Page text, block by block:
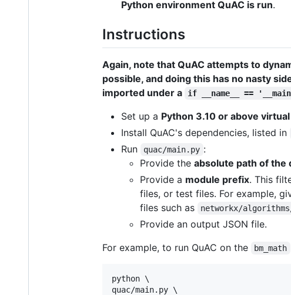
Python environment QuAC is run.
Instructions
Again, note that QuAC attempts to
possible, and doing this has no nasty
imported under a
if __name__ ==
Set up a Python 3.10 or above
Install QuAC's dependencies, listed in
Run
quac/main.py :
Provide the absolute path of the
Provide a module prefix. This
files, or test files. For example,
files such as
networkx/
Provide an output JSON file.
For example, to run QuAC on the
bm_math
python \
quac/main.py \